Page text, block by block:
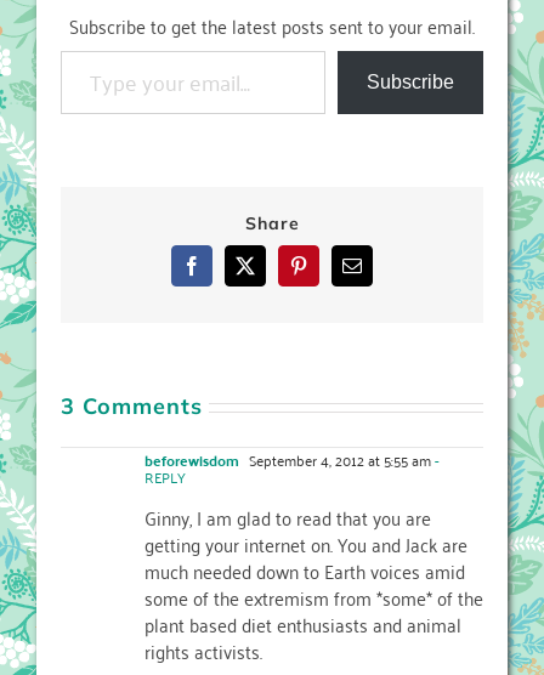
Subscribe to get the latest posts sent to your email.
Type your email…
Subscribe
Share
Facebook
X PinterestEmail
3 Comments
beforewisdom September 4, 2012 at 5:55 am-
REPLY
Ginny, I am glad to read that you are
getting your internet on. You and Jack are
much needed down to Earth voices amid
some of the extremism from *some* of the
plant based diet enthusiasts and animal
rights activists.